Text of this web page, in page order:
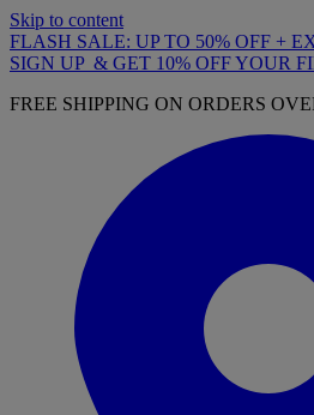
Skip to content
FLASH SALE: UP TO 50% OFF +
SIGN UP & GET 10% OFF YOUR
FREE SHIPPING ON ORDERS